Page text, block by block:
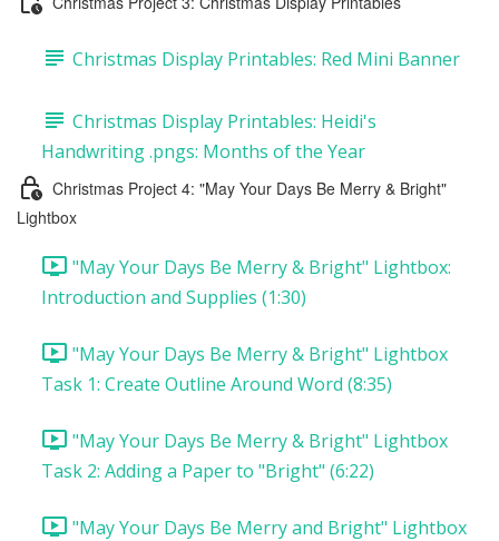
Christmas Display Printables: Red Mini Banner
Christmas Display Printables: Heidi's
Handwriting .pngs: Months of the Year
Christmas Project 4: "May Your Days Be Merry & Bright"
Lightbox
"May Your Days Be Merry & Bright" Lightbox:
Introduction and Supplies (1:30)
"May Your Days Be Merry & Bright" Lightbox
Task 1: Create Outline Around Word (8:35)
"May Your Days Be Merry & Bright" Lightbox
Task 2: Adding a Paper to "Bright" (6:22)
"May Your Days Be Merry and Bright" Lightbox